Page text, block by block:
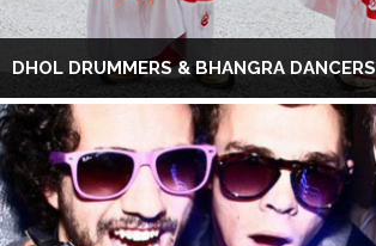
DHOL DRUMMERS & BHANGRA DANCERS